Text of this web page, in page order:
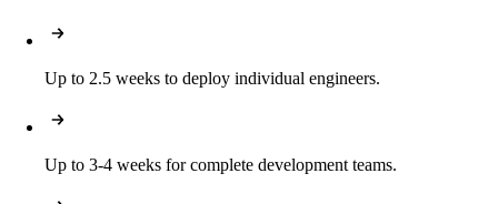
Up to 2.5 weeks to deploy individual engineers.
Up to 3-4 weeks for complete development teams.